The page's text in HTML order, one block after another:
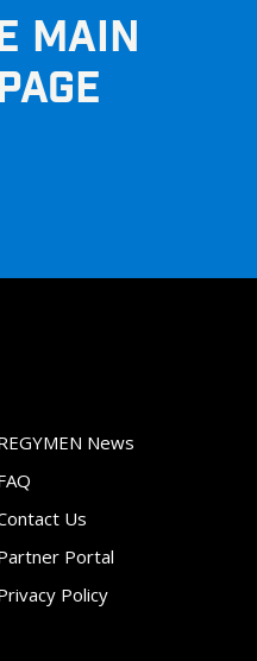
MAIN
News
Us
Portal
Policy